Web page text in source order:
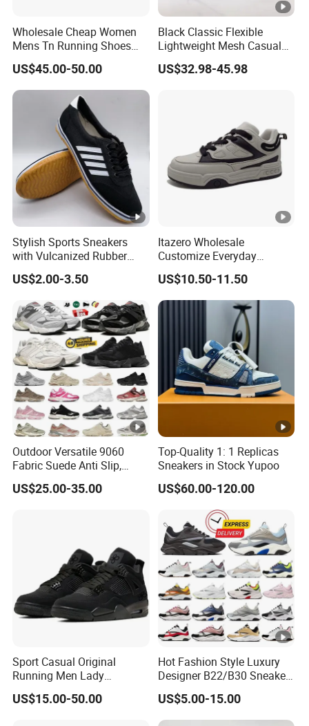
Wholesale Cheap Women
Mens Tn Running Shoes
Tns Branded Sports Shoes
Putian Factory
US$45.00-50.00
Black Classic Flexible
Lightweight Mesh Casual
Shoes for Outdoor
US$32.98-45.98
Stylish Sports Sneakers
with Vulcanized Rubber
Soles for Casual Wear
US$2.00-3.50
Itazero Wholesale
Customize Everyday
Comfortable Skateboard
Streetwear Skate Shoes
US$10.50-11.50
Outdoor Versatile 9060
Fabric Suede Anti Slip,
Wear-Resistant, Breathable
Men's and Women's Casual
US$25.00-35.00
Top-Quality 1: 1 Replicas
Sneakers in Stock Yupoo
US$60.00-120.00
Sport Casual Original
Running Men Lady
Designerputian Sneakers
High-Quality Lifestyle
US$15.00-50.00
Hot Fashion Style Luxury
Designer B22/B30 Sneakers
Original Top Quality
Breathable Casual Shoes
Comfortable Lightweight
US$5.00-15.00